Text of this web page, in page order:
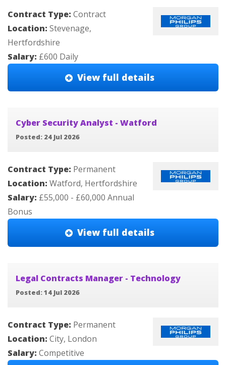
Contract Type: Contract
Location: Stevenage,
Hertfordshire
Salary: £600 Daily
View full details
Cyber Security Analyst - Watford
Posted: 24 Jul 2026
Contract Type: Permanent
Location: Watford, Hertfordshire
Salary: £55,000 - £60,000 Annual
Bonus
View full details
Legal Contracts Manager - Technology
Posted: 14 Jul 2026
Contract Type: Permanent
Location: City, London
Salary: Competitive